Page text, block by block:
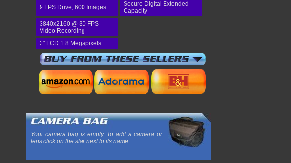
9 FPS Drive, 600 Images
Secure Digital Extended
Capacity
3840x2160 @ 30 FPS
Video Recording
3" LCD 1.8 Megapixels
Your camera bag is empty. To add a camera or
lens click on the star next to its name.